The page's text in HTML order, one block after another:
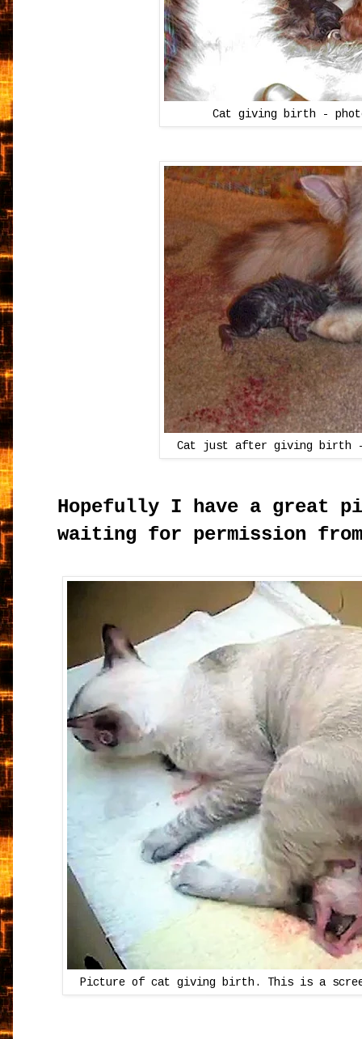
Cat giving birth -
Cat just after giving birth
Hopefully I have a great
waiting for permission
Picture of cat giving birth. This is a